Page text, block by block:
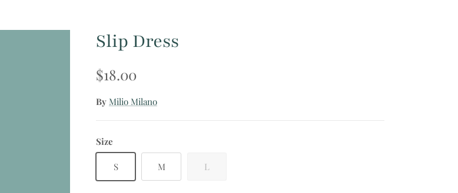
Slip Dress
Regular price
$18.00
By Milio Milano
Size
S M L